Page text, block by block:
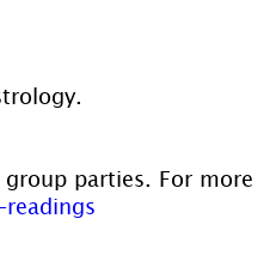
parties. For more